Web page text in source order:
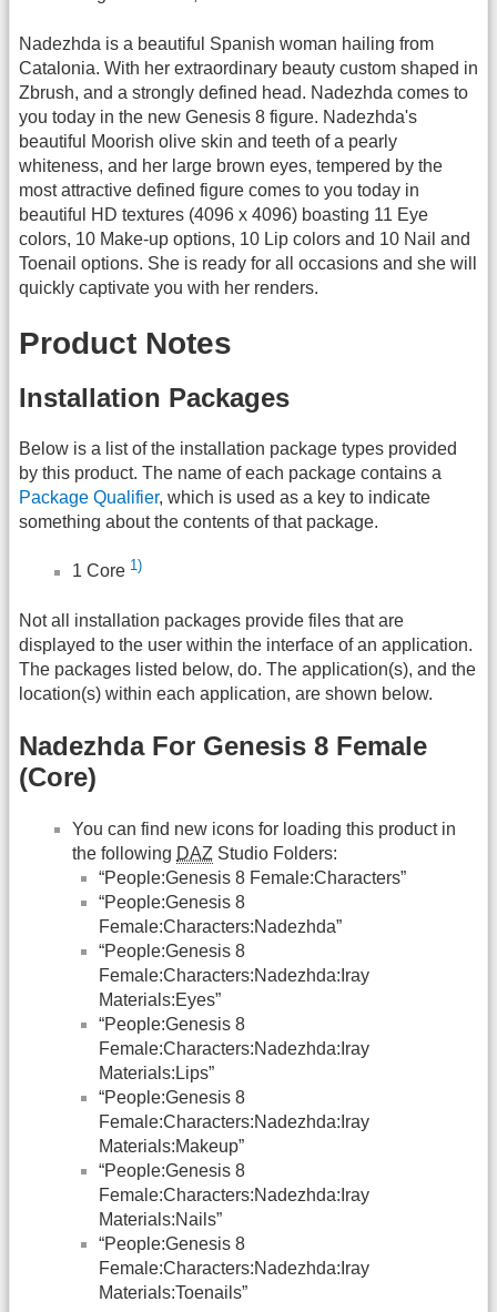
Nadezhda is a beautiful Spanish woman hailing from
Catalonia. With her extraordinary beauty custom shaped in
Zbrush, and a strongly defined head. Nadezhda comes to
you today in the new Genesis 8 figure. Nadezhda's
beautiful Moorish olive skin and teeth of a pearly
whiteness, and her large brown eyes, tempered by the
most attractive defined figure comes to you today in
beautiful HD textures (4096 x 4096) boasting 11 Eye
colors, 10 Make-up options, 10 Lip colors and 10 Nail and
Toenail options. She is ready for all occasions and she will
quickly captivate you with her renders.
Product Notes
Installation Packages
Below is a list of the installation package types provided
by this product. The name of each package contains a
Package Qualifier, which is used as a key to indicate
something about the contents of that package.
1 Core 1)
Not all installation packages provide files that are
displayed to the user within the interface of an application.
The packages listed below, do. The application(s), and the
location(s) within each application, are shown below.
Nadezhda For Genesis 8 Female
(Core)
You can find new icons for loading this product in
the following DAZ Studio Folders:
“People:Genesis 8 Female:Characters”
“People:Genesis 8
Female:Characters:Nadezhda”
“People:Genesis 8
Female:Characters:Nadezhda:Iray
Materials:Eyes”
“People:Genesis 8
Female:Characters:Nadezhda:Iray
Materials:Lips”
“People:Genesis 8
Female:Characters:Nadezhda:Iray
Materials:Makeup”
“People:Genesis 8
Female:Characters:Nadezhda:Iray
Materials:Nails”
“People:Genesis 8
Female:Characters:Nadezhda:Iray
Materials:Toenails”